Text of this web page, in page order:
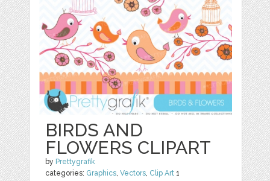
BIRDS AND
FLOWERS CLIPART
by Prettygrafik
categories: Graphics ,Vectors Clip Art 1